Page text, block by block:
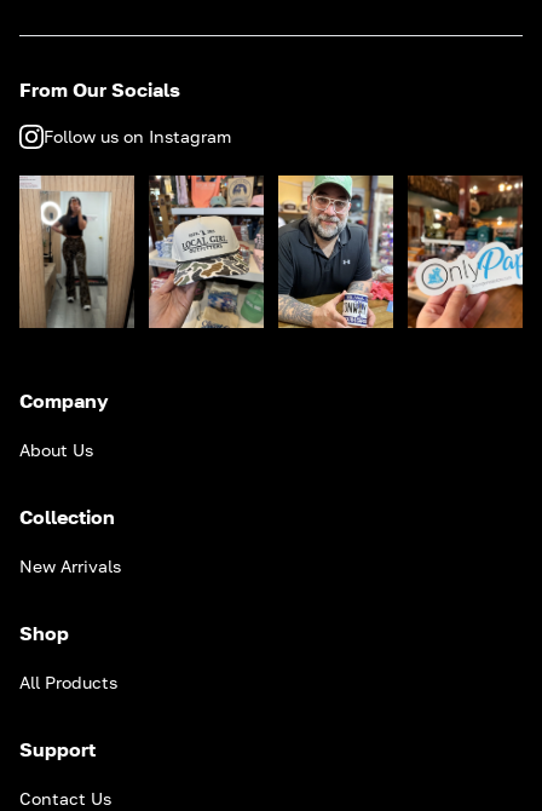
From Our Socials
Follow us on Instagram
Company
About Us
Collection
New Arrivals
Shop
All Products
Support
Contact Us